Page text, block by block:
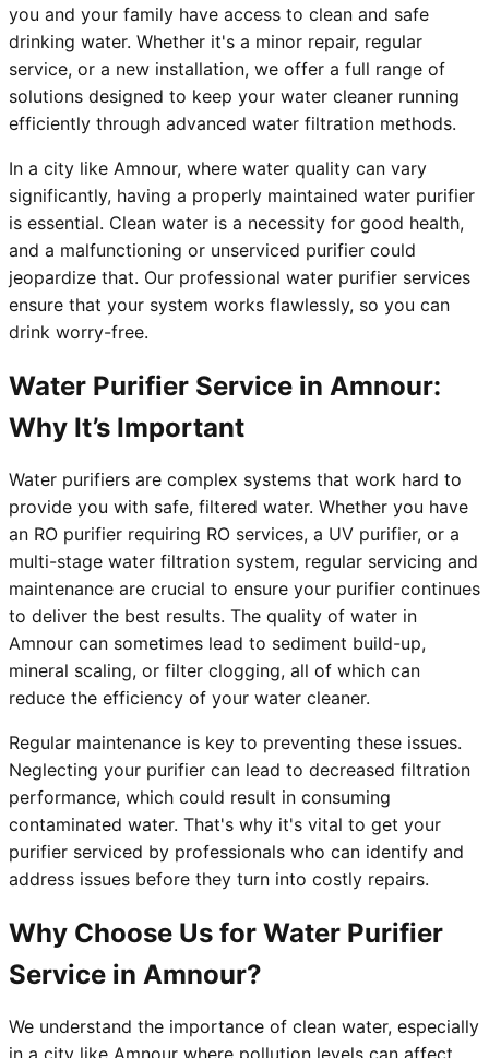
you and your family have access to clean and safe
drinking water. Whether it's a minor repair, regular
service, or a new installation, we offer a full range of
solutions designed to keep your water cleaner running
efficiently through advanced water filtration methods.
In a city like Amnour, where water quality can vary
significantly, having a properly maintained water purifier
is essential. Clean water is a necessity for good health,
and a malfunctioning or unserviced purifier could
jeopardize that. Our professional water purifier services
ensure that your system works flawlessly, so you can
drink worry-free.
Water Purifier Service in Amnour:
Why It’s Important
Water purifiers are complex systems that work hard to
provide you with safe, filtered water. Whether you have
an RO purifier requiring RO services, a UV purifier, or a
multi-stage water filtration system, regular servicing and
maintenance are crucial to ensure your purifier continues
to deliver the best results. The quality of water in
Amnour can sometimes lead to sediment build-up,
mineral scaling, or filter clogging, all of which can
reduce the efficiency of your water cleaner.
Regular maintenance is key to preventing these issues.
Neglecting your purifier can lead to decreased filtration
performance, which could result in consuming
contaminated water. That's why it's vital to get your
purifier serviced by professionals who can identify and
address issues before they turn into costly repairs.
Why Choose Us for Water Purifier
Service in Amnour?
We understand the importance of clean water, especially